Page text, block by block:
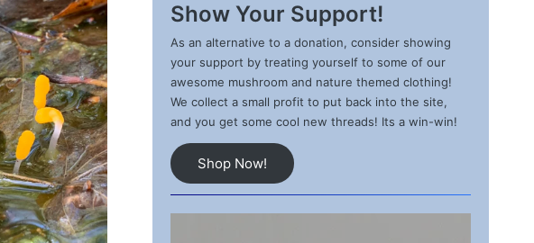
Show Your Support!
As an alternative to a donation, consider showing
your support by treating yourself to some of our
awesome mushroom and nature themed clothing!
We collect a small profit to put back into the site,
and you get some cool new threads! Its a win-win!
Shop Now!